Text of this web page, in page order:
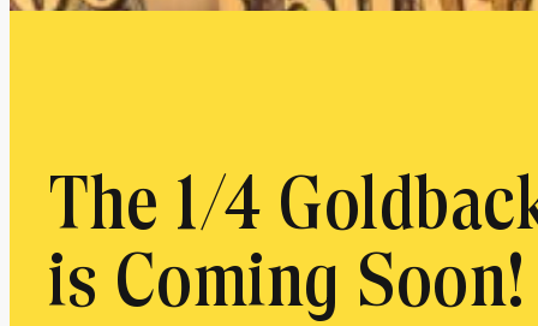
The 1/4
is Coming Soon!